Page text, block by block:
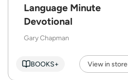
Language Minute
Devotional
Gary Chapman
BOOKS+ View in store